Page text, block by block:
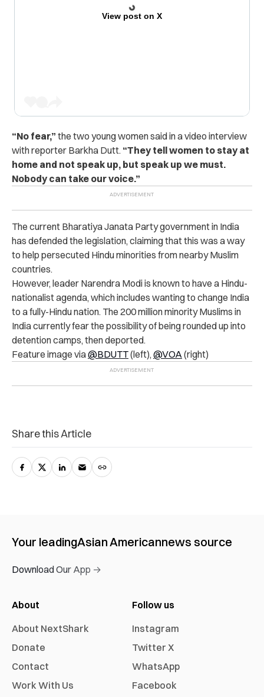
View post on X
“No fear,” the two young women said in a video interview
with reporter Barkha Dutt. “They tell women to stay at
home and not speak up, but speak up we must.
Nobody can take our voice.”
The current Bharatiya Janata Party government in India
has defended the legislation, claiming that this was a way
to help persecuted Hindu minorities from nearby Muslim
countries.
However, leader Narendra Modi is known to have a Hindu-
nationalist agenda, which includes wanting to change India
to a fully-Hindu nation. The 200 million minority Muslims in
India currently fear the possibility of being rounded up into
detention camps, then deported.
Feature image via@BDUTT(left), @VOA (right)
Share this Article
Your leadingAsian Americannews source
Download Our App →
About
About NextShark
Donate
Contact
Work With Us
Follow us
Instagram
Twitter X
WhatsApp
Facebook